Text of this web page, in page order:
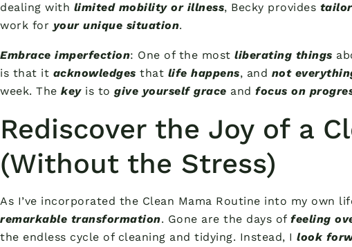
dealing with limited mobility or illness, Becky provides
work for your unique situation.
Embrace imperfection: One of the most liberating things
is that it acknowledges that life happens, and not
week. The keyis to give yourself grace and focus on
Rediscover the Joy of a
(Without the Stress)
As I’ve incorporated the Clean Mama Routine into my own
remarkable transformation. Gone are the days of feeling
the endless cycle of cleaning and tidying. Instead, I look